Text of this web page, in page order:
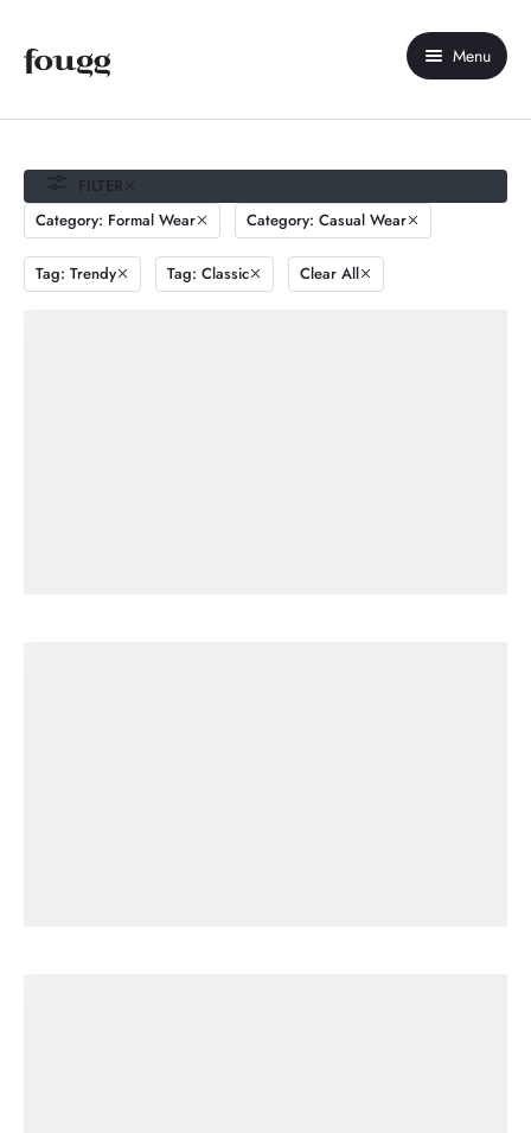
Menu
Home
About Us
Shop
Contact Us
FILTER
Category: Formal Wear
Category: Casual Wear
Tag: Trendy Tag: Classic Clear All